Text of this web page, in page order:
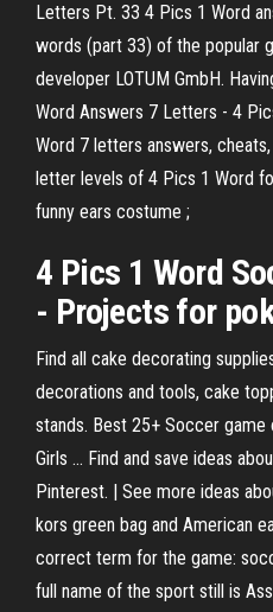
Letters Pt. 33 4 Pics 1 Word
words (part 33) of the popular
developer LOTUM GmbH.
Word Answers 7 Letters - 4
Word 7 letters answers,
letter levels of 4 Pics 1 Word
funny ears costume ;
4 Pics 1 Word
- Projects for
Find all cake decorating
decorations and tools, cake
stands. Best 25+ Soccer
Girls ... Find and save ideas
Pinterest. | See more ideas
kors green bag and American
correct term for the game:
full name of the sport still is